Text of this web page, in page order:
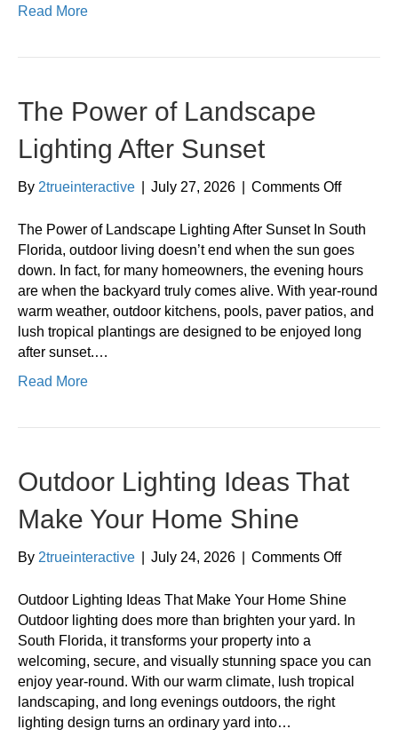
Read More
The Power of Landscape
Lighting After Sunset
By 2trueinteractive July 27, 2026 Comments Offon
Power
of
Lighting
After
Sunset
The Power of Landscape Lighting After Sunset In South
Florida, outdoor living doesn’t end when the sun goes
down. In fact, for many homeowners, the evening hours
are when the backyard truly comes alive. With year-round
warm weather, outdoor kitchens, pools, paver patios, and
lush tropical plantings are designed to be enjoyed long
after sunset.…
Read More
Outdoor Lighting Ideas That
Make Your Home Shine
By 2trueinteractive July 24, 2026 Comments Offon
Lighting
Ideas
Make
Your
Outdoor Lighting Ideas That Make Your Home Shine
Outdoor lighting does more than brighten your yard. In
South Florida, it transforms your property into a
welcoming, secure, and visually stunning space you can
enjoy year-round. With our warm climate, lush tropical
landscaping, and long evenings outdoors, the right
lighting design turns an ordinary yard into…